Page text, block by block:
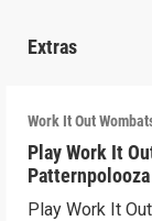
Extras
Work It Out
Play Work It
Play Work It